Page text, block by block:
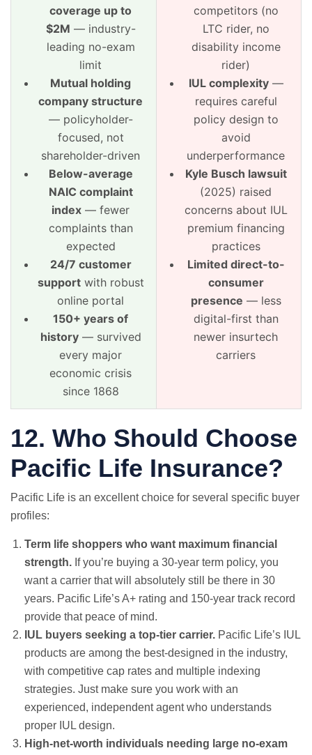
coverage up to
$2M — industry-
leading no-exam
limit
Mutual holding
company structure
— policyholder-
focused, not
shareholder-driven
Below-average
NAIC complaint
index — fewer
complaints than
expected
24/7 customer
supportwith robust
online portal
150+ years of
history— survived
every major
economic crisis
since 1868
competitors (no
LTC rider, no
disability income
rider)
IUL complexity—
requires careful
policy design to
avoid
underperformance
Kyle Busch lawsuit
(2025) raised
concerns about IUL
premium financing
practices
Limited direct-to-
consumer
presence — less
digital-first than
newer insurtech
carriers
12. Who Should Choose
Pacific Life Insurance?
Pacific Life is an excellent choice for several specific buyer
profiles:
Term life shoppers who want maximum financial
strength. If you’re buying a 30-year term policy, you
want a carrier that will absolutely still be there in 30
years. Pacific Life’s A+ rating and 150-year track record
provide that peace of mind.
IUL buyers seeking a top-tier carrier. Pacific Life’s IUL
products are among the best-designed in the industry,
with competitive cap rates and multiple indexing
strategies. Just make sure you work with an
experienced, independent agent who understands
proper IUL design.
High-net-worth individuals needing large no-exam